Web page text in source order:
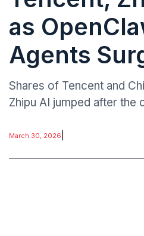
as
Agents
Shares of Tencent and
Zhipu AI jumped after the
framework.
March 30, 2026